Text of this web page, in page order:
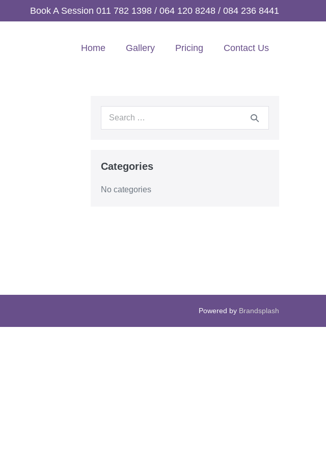
Book A Session 011 782 1398 / 064 120 8248 / 084 236 8441
Home Gallery Pricing Contact Us
Search
Categories
No categories
Powered by Brandsplash